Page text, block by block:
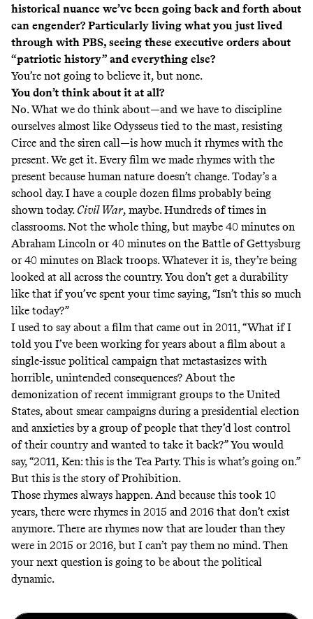
historical nuance we’ve been going back and forth about
can engender? Particularly living what you just lived
through with PBS, seeing these executive orders about
“patriotic history” and everything else?
You’re not going to believe it, but none.
You don’t think about it at all?
No. What we do think about—and we have to discipline
ourselves almost like Odysseus tied to the mast, resisting
Circe and the siren call—is how much it rhymes with the
present. We get it. Every film we made rhymes with the
present because human nature doesn’t change. Today’s a
school day. I have a couple dozen films probably being
shown today. Civil War, maybe. Hundreds of times in
classrooms. Not the whole thing, but maybe 40 minutes on
Abraham Lincoln or 40 minutes on the Battle of Gettysburg
or 40 minutes on Black troops. Whatever it is, they’re being
looked at all across the country. You don’t get a durability
like that if you’ve spent your time saying, “Isn’t this so much
like today?”
I used to say about a film that came out in 2011, “What if I
told you I’ve been working for years about a film about a
single-issue political campaign that metastasizes with
horrible, unintended consequences? About the
demonization of recent immigrant groups to the United
States, about smear campaigns during a presidential election
and anxieties by a group of people that they’d lost control
of their country and wanted to take it back?” You would
say, “2011, Ken: this is the Tea Party. This is what’s going on.”
But this is the story of Prohibition.
Those rhymes always happen. And because this took 10
years, there were rhymes in 2015 and 2016 that don’t exist
anymore. There are rhymes now that are louder than they
were in 2015 or 2016, but I can’t pay them no mind. Then
your next question is going to be about the political
dynamic.